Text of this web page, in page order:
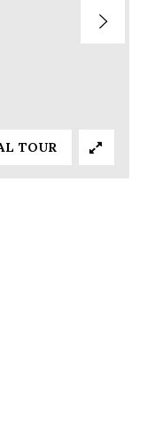
TOUR